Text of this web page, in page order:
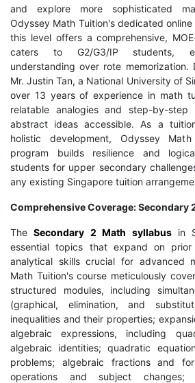
and explore more sophisticated
Odyssey Math Tuition's dedicated
this level offers a comprehensive,
caters to G2/G3/IP students,
understanding over rote memorization.
Mr. Justin Tan, a National University of
over 13 years of experience in math
relatable analogies and step-by-step
abstract ideas accessible. As a
holistic development, Odyssey
program builds resilience and
students for upper secondary
any existing Singapore tuition
Comprehensive Coverage: Secondary
TheSecondary 2 Math syllabusin
essential topics that expand on prior
analytical skills crucial for advanced
Math Tuition's course meticulously
structured modules, including
(graphical, elimination, and
inequalities and their properties;
algebraic expressions, including
algebraic identities; quadratic
problems; algebraic fractions and
operations and subject